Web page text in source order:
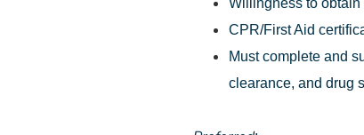
Willingness to
CPR/First Aid
Must complete and
clearance, and drug